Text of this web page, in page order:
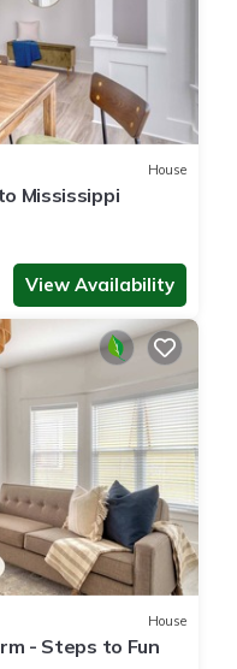
House
Mississippi
View Availability
House
- Steps to Fun